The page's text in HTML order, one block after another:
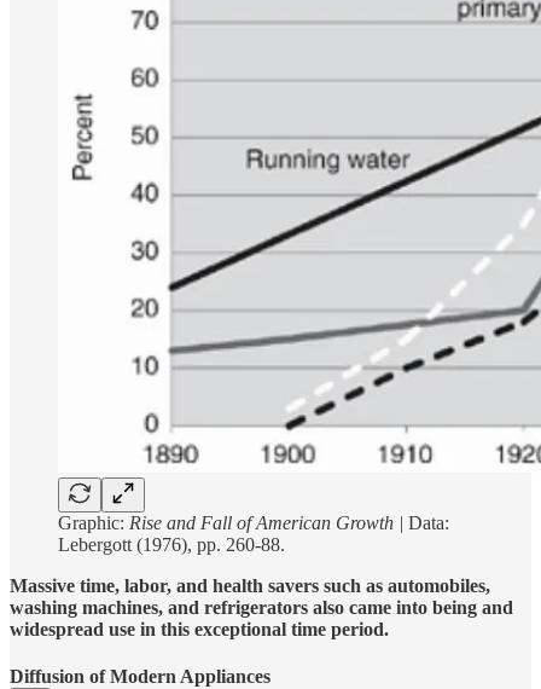
Graphic: Rise and Fall of American Growth | Data:
Lebergott (1976), pp. 260-88.
Massive time, labor, and health savers such as automobiles,
washing machines, and refrigerators also came into being and
widespread use in this exceptional time period.
Diffusion of Modern Appliances